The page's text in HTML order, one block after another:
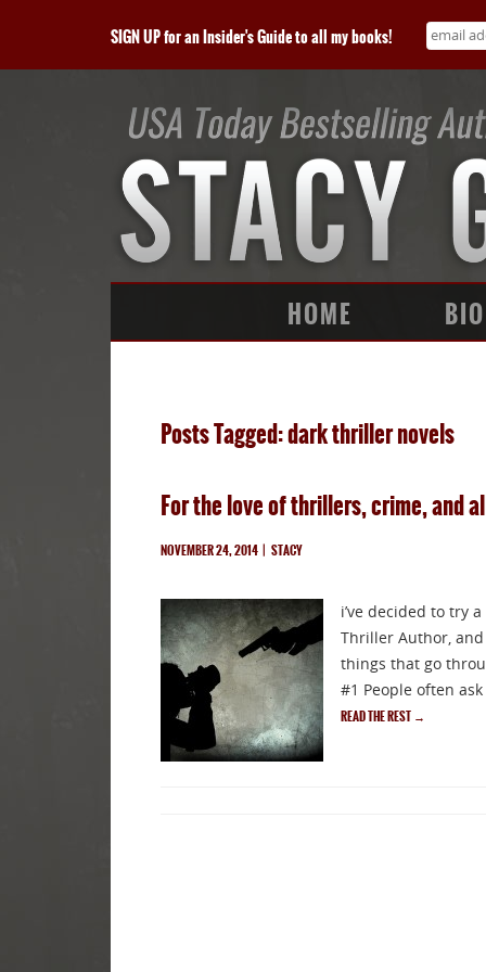
SIGN UP for an Insider's Guide to all my books!
HOME BIO
Posts Tagged: dark thriller novels
For the love of thrillers, crime, and
NOVEMBER 24, 2014| STACY
i’ve decided to try
Thriller Author, and
things that go
#1 People often
READ THE REST →